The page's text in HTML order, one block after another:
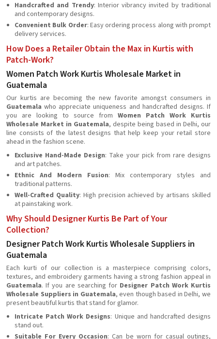
Handcrafted and Trendy: Interior vibrancy invited by traditional
and contemporary designs.
Convenient Bulk Order: Easy ordering process along with prompt
delivery services.
How Does a Retailer Obtain the Max in Kurtis with
Patch-Work?
Women Patch Work Kurtis Wholesale Market in
Guatemala
Our kurtis are becoming the new favorite amongst consumers in
Guatemalawho appreciate uniqueness and handcrafted designs. If
you are looking to source from Women Patch Work Kurtis
Wholesale Market in Guatemala, despite being based in Delhi, our
line consists of the latest designs that help keep your retail store
ahead in the fashion scene.
Exclusive Hand-Made Design: Take your pick from rare designs
and art patches.
Ethnic And Modern Fusion: Mix contemporary styles and
traditional patterns.
Well-Crafted Quality: High precision achieved by artisans skilled
at painstaking work.
Why Should Designer Kurtis Be Part of Your
Collection?
Designer Patch Work Kurtis Wholesale Suppliers in
Guatemala
Each kurti of our collection is a masterpiece comprising colors,
textures, and embroidery garments having a strong fashion appeal in
Guatemala. If you are searching for Designer Patch Work Kurtis
Wholesale Suppliers in Guatemala, even though based in Delhi, we
present beautiful kurtis that stand for glamor.
Intricate Patch Work Designs: Unique and handcrafted designs
stand out.
Suitable For Every Occasion: Can be worn for casual outings,